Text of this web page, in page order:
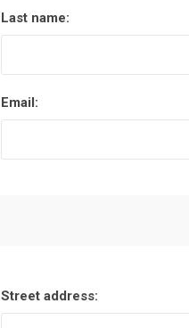
Last name:
Email:
Street address: